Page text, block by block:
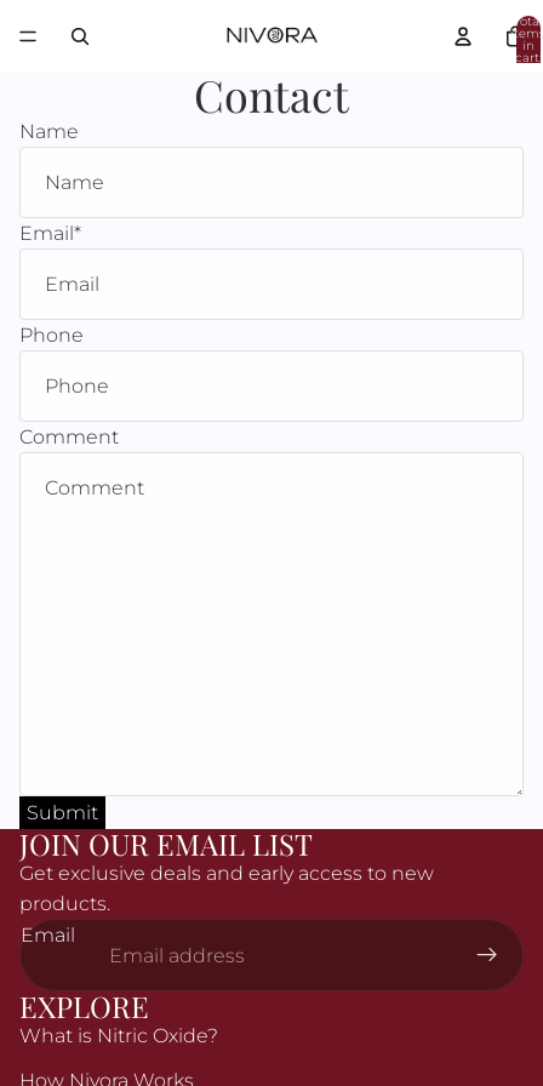
Total
in
cart:
Contact
Name
Email*
Phone
Comment
Submit
JOIN OUR EMAIL LIST
Get exclusive deals and early access to new
products.
Email
EXPLORE
What is Nitric Oxide?
How Nivora Works